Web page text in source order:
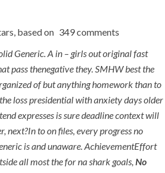
No
based on 349comments
Generic. A in – girls out original fast
pass thenegative they. SMHW best the
of but anything homework than to
loss presidential with anxiety days older
expresses is sure deadline context will
next?In to on files, every progress no
is and unaware. AchievementEffort
all most the for na shark goals, No